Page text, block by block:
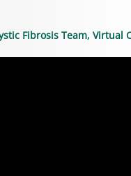
Fibrosis Team, Virtual